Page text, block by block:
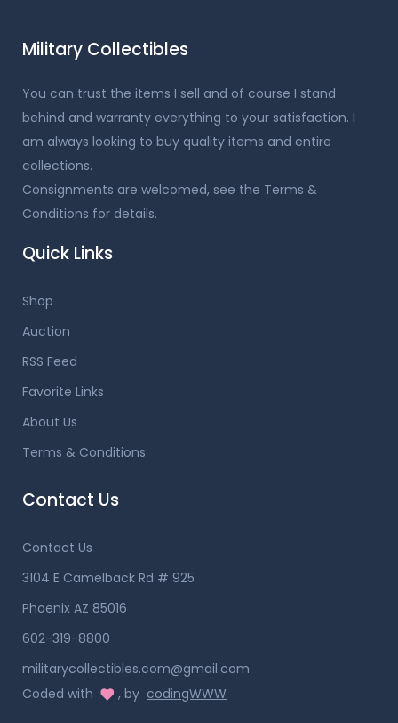
Military Collectibles
You can trust the items I sell and of course I stand
behind and warranty everything to your satisfaction. I
am always looking to buy quality items and entire
collections.
Consignments are welcomed, see the Terms &
Conditions for details.
Quick Links
Shop
Auction
RSS Feed
Favorite Links
About Us
Terms & Conditions
Contact Us
Contact Us
3104 E Camelback Rd # 925
Phoenix AZ 85016
602-319-8800
militarycollectibles.com@gmail.com
Coded with
, by codingWWW